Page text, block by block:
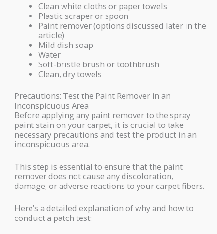
Clean white cloths or paper towels
Plastic scraper or spoon
Paint remover (options discussed later in the
article)
Mild dish soap
Water
Soft-bristle brush or toothbrush
Clean, dry towels
Precautions: Test the Paint Remover in an
Inconspicuous Area
Before applying any paint remover to the spray
paint stain on your carpet, it is crucial to take
necessary precautions and test the product in an
inconspicuous area.
This step is essential to ensure that the paint
remover does not cause any discoloration,
damage, or adverse reactions to your carpet fibers.
Here’s a detailed explanation of why and how to
conduct a patch test: